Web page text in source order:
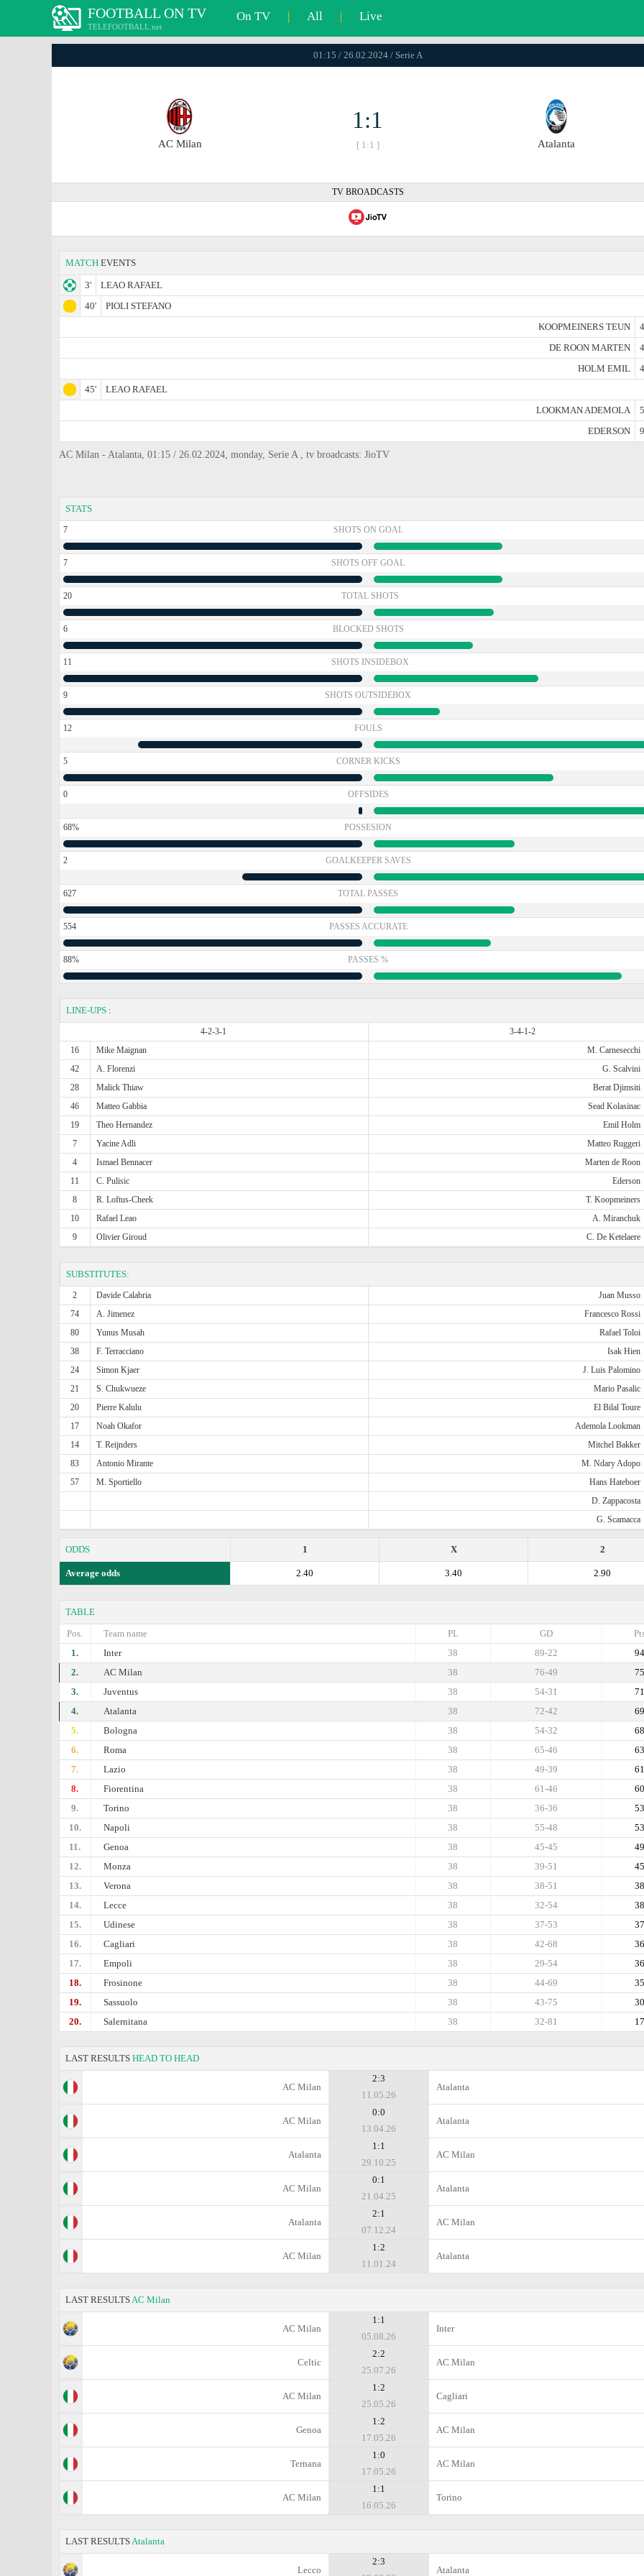
FOOTBALL ON TV
TELEFOOTBALL.net
On TV | All | Live
01:15 / 26.02.2024 / Serie A
AC Milan
1:1
[ 1:1 ] Atalanta
TV BROADCASTS
MATCH EVENTS
3'
LEAO RAFAEL
40'
PIOLI STEFANO
KOOPMEINERS TEUN
DE ROON MARTEN
HOLM EMIL
45'
LEAO RAFAEL
LOOKMAN ADEMOLA
EDERSON
AC Milan - Atalanta, 01:15 / 26.02.2024, monday, Serie A , tv broadcasts: JioTV
STATS
7 SHOTS ON GOAL
7 SHOTS OFF GOAL
20 TOTAL SHOTS
6 BLOCKED SHOTS
11 SHOTS INSIDEBOX
9 SHOTS OUTSIDEBOX
12 FOULS
5 CORNER KICKS
0 OFFSIDES
68% POSSESION
2 GOALKEEPER SAVES
627 TOTAL PASSES
554 PASSES ACCURATE
88% PASSES %
LINE-UPS :
4-2-3-1
3-4-1-2
16
Mike Maignan M. Carnesecchi
42
A. Florenzi G. Scalvini
28
Malick Thiaw Berat Djimsiti
46
Matteo Gabbia Sead Kolasinac
19
Theo Hernandez Emil Holm
7
Yacine Adli Matteo Ruggeri
4
Ismael Bennacer Marten de Roon
11
C. Pulisic Ederson
8
R. Loftus-Cheek T. Koopmeiners
10
Rafael Leao A. Miranchuk
9
Olivier Giroud C. De Ketelaere
SUBSTITUTES:
2 Davide Calabria Juan Musso
74
A. Jimenez Francesco Rossi
80
Yunus Musah Rafael Toloi
38
F. Terracciano Isak Hien
24
Simon Kjaer J. Luis Palomino
21
S. Chukwueze Mario Pasalic
20
Pierre Kalulu El Bilal Toure
17
Noah Okafor Ademola Lookman
14
T. Reijnders Mitchel Bakker
83
Antonio Mirante M. Ndary Adopo
57
M. Sportiello Hans Hateboer
D. Zappacosta
G. Scamacca
ODDS 2
X
1
Average odds 2.90
3.40
2.40
TABLE
Pos.
Team name GD
PL
1.
Inter 94
89-22
38
2.
AC Milan 75
76-49
38
3.
Juventus 71
54-31
38
4.
Atalanta 69
72-42
38
5.
Bologna 68
54-32
38
6.
Roma 63
65-46
38
7.
Lazio 61
49-39
38
8.
Fiorentina 60
61-46
38
9.
Torino 53
36-36
38
10.
Napoli 53
55-48
38
11.
Genoa 49
45-45
38
12.
Monza 45
39-51
38
13.
Verona 38
38-51
38
14.
Lecce 38
32-54
38
15.
Udinese 37
37-53
38
16.
Cagliari 36
42-68
38
17.
Empoli 36
29-54
38
18.
Frosinone 35
44-69
38
19.
Sassuolo 30
43-75
38
20.
Salernitana 17
32-81
38
LAST RESULTS HEAD TO HEAD
AC Milan
2:3
11.05.26
Atalanta
AC Milan
0:0
13.04.26
Atalanta
Atalanta
1:1
29.10.25
AC Milan
AC Milan
0:1
21.04.25
Atalanta
Atalanta
2:1
07.12.24
AC Milan
AC Milan
1:2
11.01.24
Atalanta
LAST RESULTSAC Milan
AC Milan
1:1
05.08.26
Inter
Celtic
2:2
25.07.26
AC Milan
AC Milan
1:2
25.05.26
Cagliari
Genoa
1:2
17.05.26
AC Milan
Ternana
1:0
17.05.26
AC Milan
AC Milan
1:1
16.05.26
Torino
LAST RESULTSAtalanta
Lecco
2:3
Atalanta